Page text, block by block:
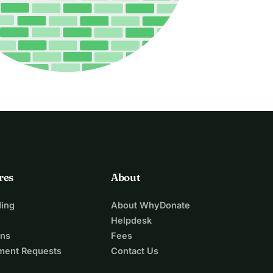
Requests
About
About WhyDonate
Helpdesk
Fees
Contact Us